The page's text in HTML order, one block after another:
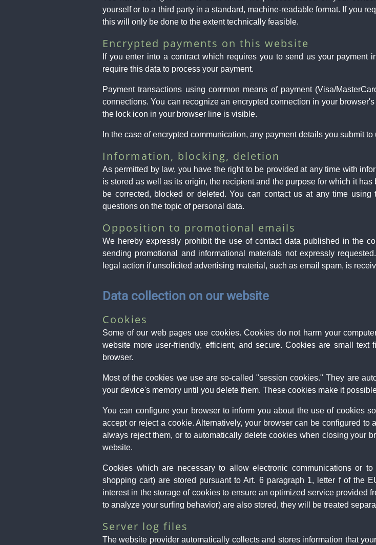
yourself or to a third party in a standard, machine-readable format. If you
this will only be done to the extent technically feasible.
Encrypted payments on this website
If you enter into a contract which requires you to send us your payment
require this data to process your payment.
Payment transactions using common means of payment (Visa/
connections. You can recognize an encrypted connection in your
the lock icon in your browser line is visible.
In the case of encrypted communication, any payment details you submit
Information, blocking, deletion
As permitted by law, you have the right to be provided at any time with
is stored as well as its origin, the recipient and the purpose for which it
be corrected, blocked or deleted. You can contact us at any time
questions on the topic of personal data.
Opposition to promotional emails
We hereby expressly prohibit the use of contact data published in the
sending promotional and informational materials not expressly
legal action if unsolicited advertising material, such as email spam, is
Data collection on our website
Cookies
Some of our web pages use cookies. Cookies do not harm your
website more user-friendly, efficient, and secure. Cookies are small
browser.
Most of the cookies we use are so-called "session cookies." They are
your device's memory until you delete them. These cookies make it
You can configure your browser to inform you about the use of cookies
accept or reject a cookie. Alternatively, your browser can be configured
always reject them, or to automatically delete cookies when closing your
website.
Cookies which are necessary to allow electronic communications or
shopping cart) are stored pursuant to Art. 6 paragraph 1, letter f of the
interest in the storage of cookies to ensure an optimized service provided
to analyze your surfing behavior) are also stored, they will be treated
Server log files
The website provider automatically collects and stores information that